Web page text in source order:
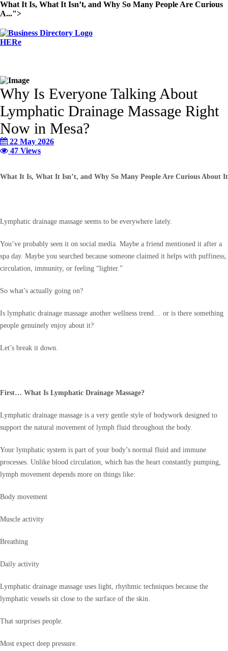
What It Is, What It Isn’t, and Why So Many People Are Curious
A...">
Why Is Everyone Talking About
Lymphatic Drainage Massage Right
Now in Mesa?
22 May 2026
47 Views
What It Is, What It Isn’t, and Why So Many People Are Curious About It
Lymphatic drainage massage seems to be everywhere lately.
You’ve probably seen it on social media. Maybe a friend mentioned it after a
spa day. Maybe you searched because someone claimed it helps with puffiness,
circulation, immunity, or feeling “lighter.”
So what’s actually going on?
Is lymphatic drainage massage another wellness trend… or is there something
people genuinely enjoy about it?
Let’s break it down.
First… What Is Lymphatic Drainage Massage?
Lymphatic drainage massage is a very gentle style of bodywork designed to
support the natural movement of lymph fluid throughout the body.
Your lymphatic system is part of your body’s normal fluid and immune
processes. Unlike blood circulation, which has the heart constantly pumping,
lymph movement depends more on things like:
Body movement
Muscle activity
Breathing
Daily activity
Lymphatic drainage massage uses light, rhythmic techniques because the
lymphatic vessels sit close to the surface of the skin.
That surprises people.
Most expect deep pressure.